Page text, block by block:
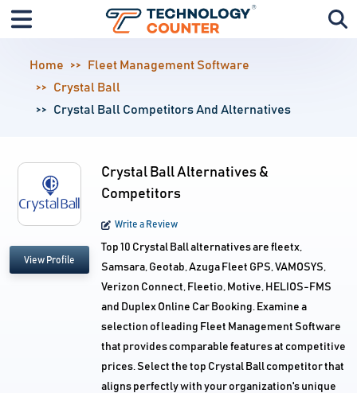
Home
Fleet Management Software
Crystal Ball
Crystal Ball Competitors And Alternatives
View Profile
Crystal Ball Alternatives &
Competitors
Write a Review
Top 10 Crystal Ball alternatives are fleetx,
Samsara, Geotab, Azuga Fleet GPS, VAMOSYS,
Verizon Connect, Fleetio, Motive, HELIOS-FMS
and Duplex Online Car Booking. Examine a
selection of leading Fleet Management Software
that provides comparable features at competitive
prices. Select the top Crystal Ball competitor that
aligns perfectly with your organization's unique